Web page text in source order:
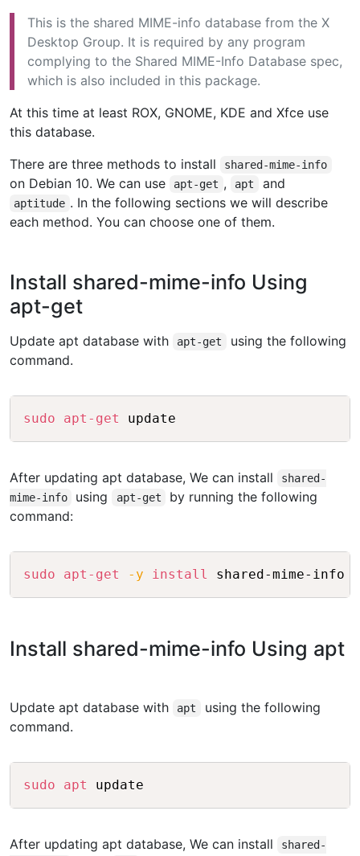
This is the shared MIME-info database from the X
Desktop Group. It is required by any program
complying to the Shared MIME-Info Database spec,
which is also included in this package.
At this time at least ROX, GNOME, KDE and Xfce use
this database.
There are three methods to install
shared-mime-info
on Debian 10. We can use apt-get , apt and
aptitude . In the following sections we will describe
each method. You can choose one of them.
Install shared-mime-info Using
apt-get
Update apt database with apt-get
using the following
command.
sudo apt-get
After updating apt database, We can install
shared-
mime-info
using apt-get
by running the following
command:
sudo apt-get -y install Copy
Install shared-mime-info Using apt
Update apt database with apt
using the following
command.
sudo apt
After updating apt database, We can install shared-